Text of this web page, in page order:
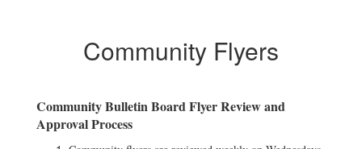
Community Flyers
Community Bulletin Board Flyer Review and
Approval Process